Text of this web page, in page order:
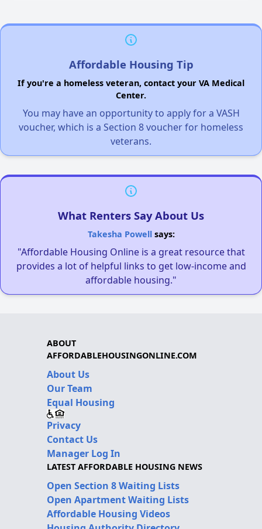
Affordable Housing Tip
If you're a homeless veteran, contact your VA Medical
Center.
You may have an opportunity to apply for a VASH
voucher, which is a Section 8 voucher for homeless
veterans.
What Renters Say About Us
Takesha Powellsays:
"Affordable Housing Online is a great resource that
provides a lot of helpful links to get low-income and
affordable housing."
ABOUT
AFFORDABLEHOUSINGONLINE.COM
About Us
Our Team
Equal Housing
Privacy
Contact Us
Manager Log In
LATEST AFFORDABLE HOUSING NEWS
Open Section 8 Waiting Lists
Open Apartment Waiting Lists
Affordable Housing Videos